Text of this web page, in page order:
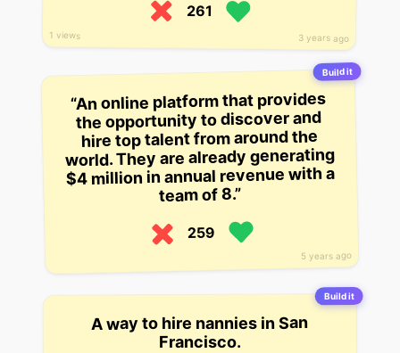
3 years ago
1 views
261
Build it
5 years ago
“An online platform that provides
the opportunity to discover and
hire top talent from around the
world. They are already generating
$4 million in annual revenue with a
team of 8.”
259
Build it
A way to hire nannies in San
Francisco.